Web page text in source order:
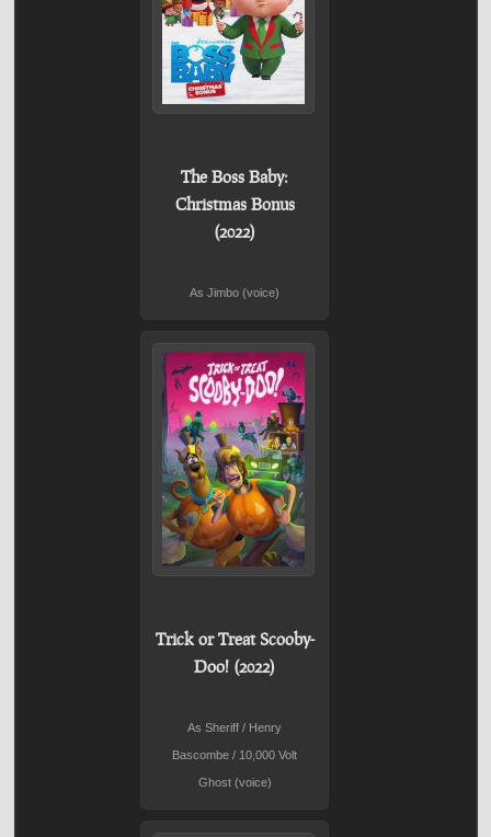
The Boss Baby:
Christmas Bonus
(2022)
As Jimbo (voice)
Trick or Treat Scooby-
Doo! (2022)
As Sheriff / Henry
Bascombe / 10,000 Volt
Ghost (voice)